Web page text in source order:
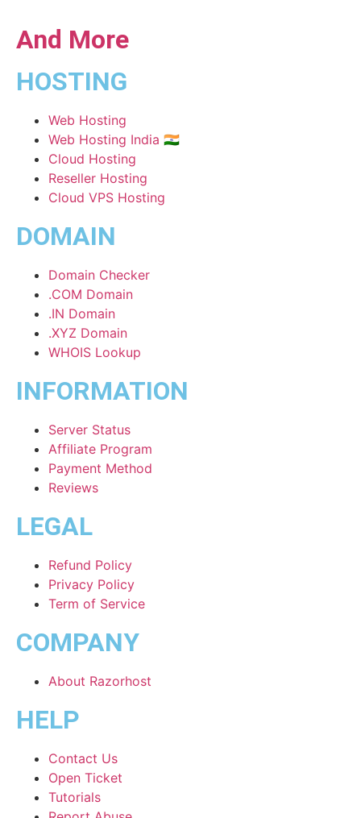
And More
HOSTING
Web Hosting
Web Hosting India 🇮🇳
Cloud Hosting
Reseller Hosting
Cloud VPS Hosting
DOMAIN
Domain Checker
.COM Domain
.IN Domain
.XYZ Domain
WHOIS Lookup
INFORMATION
Server Status
Affiliate Program
Payment Method
Reviews
LEGAL
Refund Policy
Privacy Policy
Term of Service
COMPANY
About Razorhost
HELP
Contact Us
Open Ticket
Tutorials